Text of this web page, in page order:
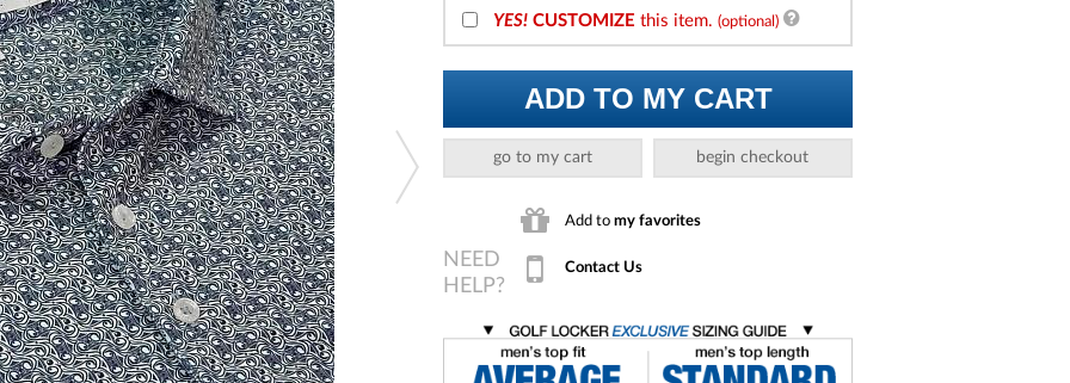
YES! CUSTOMIZE this item. (optional)
ADD TO MY CART
go to my cart begin checkout
Add to my favorites
Contact Us